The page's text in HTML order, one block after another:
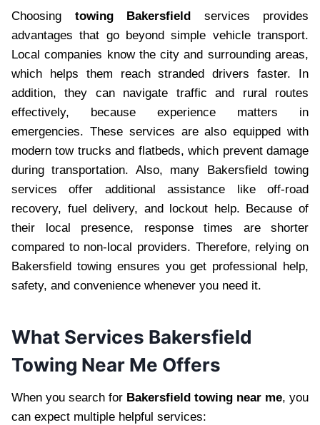
Choosing towing Bakersfield
services provides
advantages that go beyond simple vehicle transport.
Local companies know the city and surrounding areas,
which helps them reach stranded drivers faster. In
addition, they can navigate traffic and rural routes
effectively, because experience matters in
emergencies. These services are also equipped with
modern tow trucks and flatbeds, which prevent damage
during transportation. Also, many Bakersfield towing
services offer additional assistance like off-road
recovery, fuel delivery, and lockout help. Because of
their local presence, response times are shorter
compared to non-local providers. Therefore, relying on
Bakersfield towing ensures you get professional help,
safety, and convenience whenever you need it.
What Services Bakersfield
Towing Near Me Offers
When you search for Bakersfield towing near me, you
can expect multiple helpful services: